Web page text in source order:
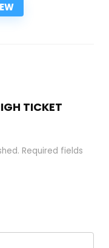
TICKET
Required fields